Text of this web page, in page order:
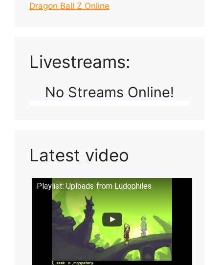
Dragon Ball Z Online
Livestreams:
No Streams Online!
Latest video
Playlist: Uploads from Ludophiles